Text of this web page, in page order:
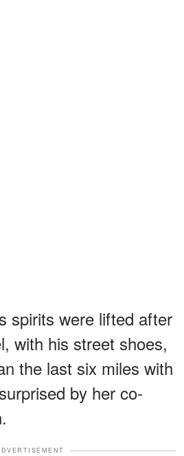
spirits were lifted after
with his street shoes,
the last six miles with
by her co-